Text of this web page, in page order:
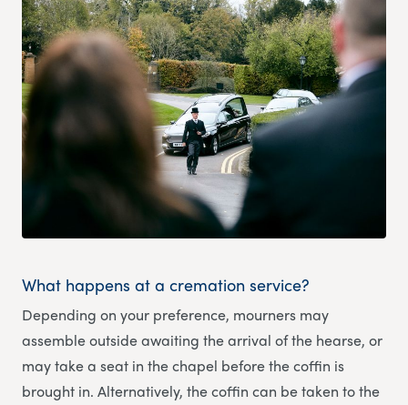
What happens at a cremation service?
Depending on your preference, mourners may
assemble outside awaiting the arrival of the hearse, or
may take a seat in the chapel before the coffin is
brought in. Alternatively, the coffin can be taken to the